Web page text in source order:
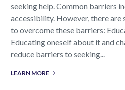
seeking help. Common barriers
accessibility. However, there are
to overcome these barriers:
Educating oneself about it and
reduce barriers to seeking...
LEARN MORE